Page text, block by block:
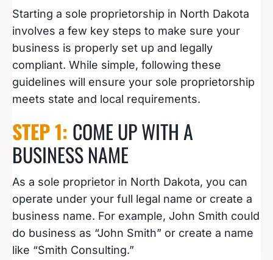
Starting a sole proprietorship in North Dakota
involves a few key steps to make sure your
business is properly set up and legally
compliant. While simple, following these
guidelines will ensure your sole proprietorship
meets state and local requirements.
STEP 1: COME UP WITH A
BUSINESS NAME
As a sole proprietor in North Dakota, you can
operate under your full legal name or create a
business name. For example, John Smith could
do business as “John Smith” or create a name
like “Smith Consulting.”